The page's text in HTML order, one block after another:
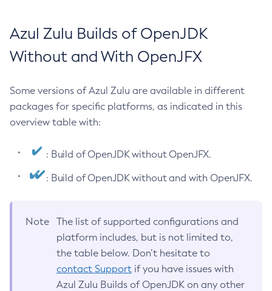
Azul Zulu Builds of OpenJDK
Without and With OpenJFX
Some versions of Azul Zulu are available in different
packages for specific platforms, as indicated in this
overview table with:
: Build of OpenJDK without OpenJFX.
: Build of OpenJDK without and with OpenJFX.
Note
The list of supported configurations and
platform includes, but is not limited to,
the table below. Don’t hesitate to
contact Support if you have issues with
Azul Zulu Builds of OpenJDK on any other